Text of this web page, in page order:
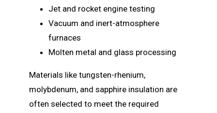
Jet and rocket engine testing
Vacuum and inert-atmosphere
furnaces
Molten metal and glass processing
Materials like tungsten-rhenium,
molybdenum, and sapphire insulation are
often selected to meet the required